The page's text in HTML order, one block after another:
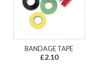
BANDAGE TAPE
£2.10